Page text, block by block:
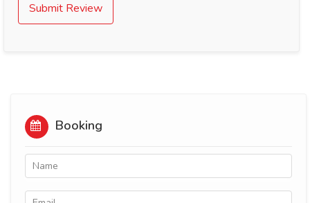
Submit Review
Booking